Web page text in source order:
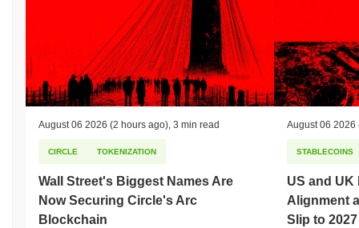
August 06 2026 (2 hours ago), 3 min read
CIRCLE TOKENIZATION
Wall Street's Biggest Names Are
Now Securing Circle's Arc
Blockchain
August 06 2026
STABLECOINS
US and UK
Alignment
Slip to 2027